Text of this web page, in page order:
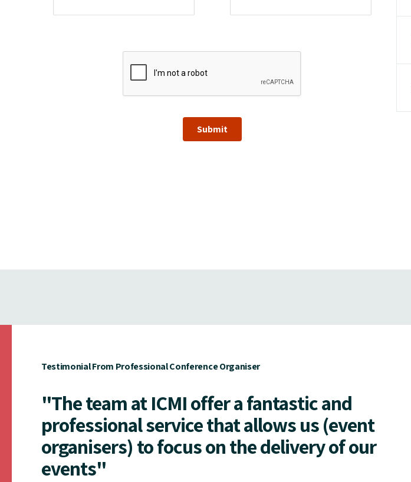
Submit
Testimonial From Professional Conference Organiser
"The team at ICMI offer a fantastic and
professional service that allows us (event
organisers) to focus on the delivery of our
events"